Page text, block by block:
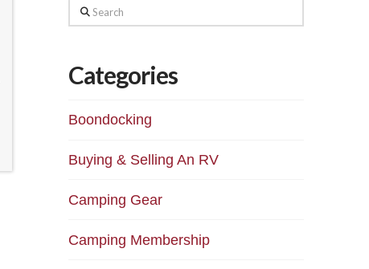
Search
Categories
Boondocking
Buying & Selling An RV
Camping Gear
Camping Membership